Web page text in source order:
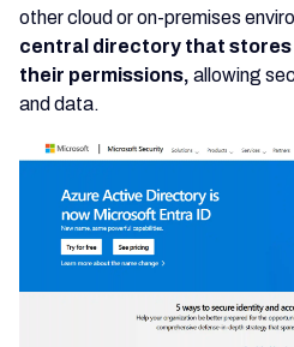
other cloud or on-premises
central directory that stores
their permissions, allowing
and data.